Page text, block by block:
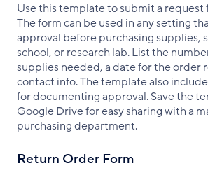
Use this template to submit a request
The form can be used in any setting
approval before purchasing supplies,
school, or research lab. List the
supplies needed, a date for the order
contact info. The template also
for documenting approval. Save the
Google Drive for easy sharing with a
purchasing department.
Return Order Form